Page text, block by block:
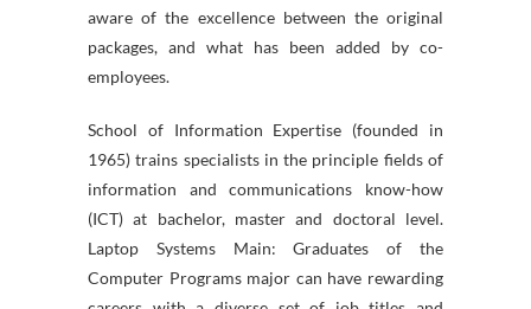
aware of the excellence between the original
packages, and what has been added by co-
employees.
School of Information Expertise (founded in
1965) trains specialists in the principle fields of
information and communications know-how
(ICT) at bachelor, master and doctoral level.
Laptop Systems Main: Graduates of the
Computer Programs major can have rewarding